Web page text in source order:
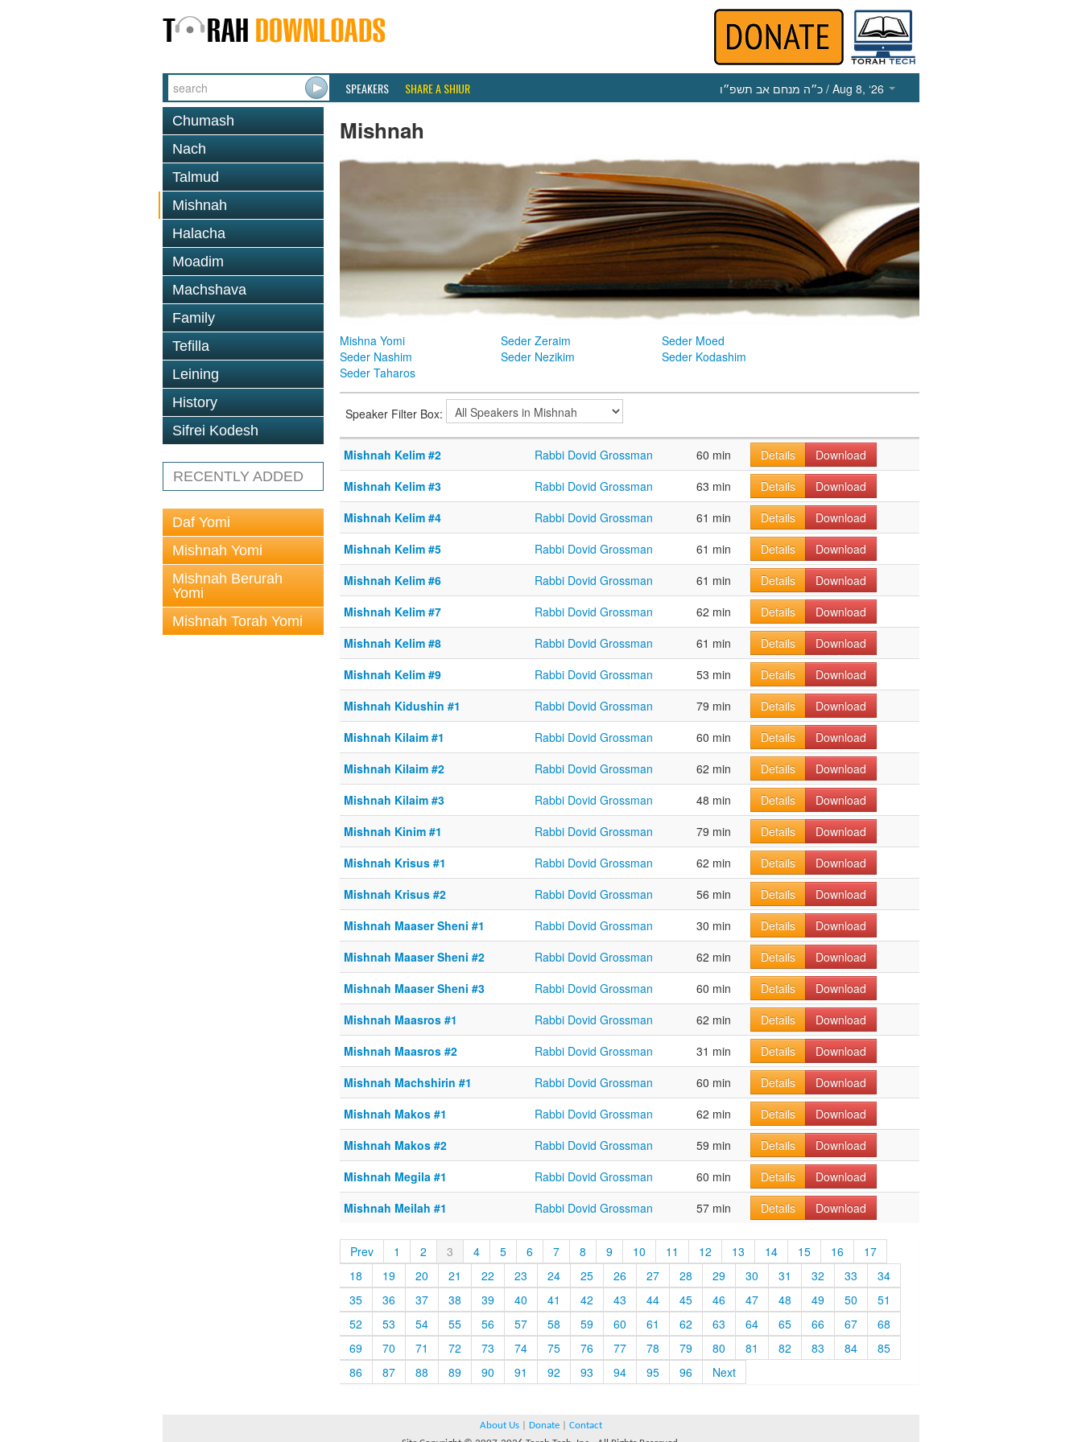
SPEAKERS SHARE A SHIUR כ״ה מנחם אב תשפ״ו / Aug 8, ‘26
Chumash
Nach
Talmud
Mishnah
Halacha
Moadim
Machshava
Family
Tefilla
Leining
History
Sifrei Kodesh
RECENTLY ADDED
Daf Yomi
Mishnah Yomi
Mishnah Berurah
Yomi
Mishnah Torah Yomi
Mishnah
Mishna Yomi Seder Zeraim
Seder Moed
Seder Nashim
Seder Nezikim
Seder Kodashim
Seder Taharos
Speaker Filter Box:
Mishnah Kelim #2 Rabbi Dovid Grossman 60 min Details
Download
Mishnah Kelim #3
Rabbi Dovid Grossman 63 min Details
Download
Mishnah Kelim #4
Rabbi Dovid Grossman 61 min Details
Download
Mishnah Kelim #5
Rabbi Dovid Grossman 61 min Details
Download
Mishnah Kelim #6
Rabbi Dovid Grossman 61 min Details
Download
Mishnah Kelim #7
Rabbi Dovid Grossman 62 min Details
Download
Mishnah Kelim #8
Rabbi Dovid Grossman 61 min Details
Download
Mishnah Kelim #9
Rabbi Dovid Grossman 53 min Details
Download
Mishnah Kidushin #1
Rabbi Dovid Grossman 79 min Details
Download
Mishnah Kilaim #1
Rabbi Dovid Grossman 60 min Details
Download
Mishnah Kilaim #2
Rabbi Dovid Grossman 62 min Details
Download
Mishnah Kilaim #3
Rabbi Dovid Grossman 48 min Details
Download
Mishnah Kinim #1
Rabbi Dovid Grossman 79 min Details
Download
Mishnah Krisus #1
Rabbi Dovid Grossman 62 min Details
Download
Mishnah Krisus #2
Rabbi Dovid Grossman 56 min Details
Download
Mishnah Maaser Sheni #1
Rabbi Dovid Grossman 30 min Details
Download
Mishnah Maaser Sheni #2
Rabbi Dovid Grossman 62 min Details
Download
Mishnah Maaser Sheni #3
Rabbi Dovid Grossman 60 min Details
Download
Mishnah Maasros #1
Rabbi Dovid Grossman 62 min Details
Download
Mishnah Maasros #2
Rabbi Dovid Grossman 31 min Details
Download
Mishnah Machshirin #1
Rabbi Dovid Grossman 60 min Details
Download
Mishnah Makos #1
Rabbi Dovid Grossman 62 min Details
Download
Mishnah Makos #2
Rabbi Dovid Grossman 59 min Details
Download
Mishnah Megila #1
Rabbi Dovid Grossman 60 min Details
Download
Mishnah Meilah #1
Rabbi Dovid Grossman 57 min Details Download
Prev 1 2 3 4 5 6 7 8 9 10 11 12 13 14 15 16
17
18
19 20 21 22 23 24 25 26 27 28 29 30 31 32 33
34
35
36 37 38 39 40 41 42 43 44 45 46 47 48 49 50
51
52
53 54 55 56 57 58 59 60 61 62 63 64 65 66 67
68
69
70 71 72 73 74 75 76 77 78 79 80 81 82 83 84
85
86
87 88 89 90 91 92 93 94 95 96 Next
About Us Donate
Contact